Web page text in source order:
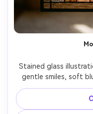
Stained glass
gentle smiles, soft
heart-shaped light
lines with delicate
sunlight through a